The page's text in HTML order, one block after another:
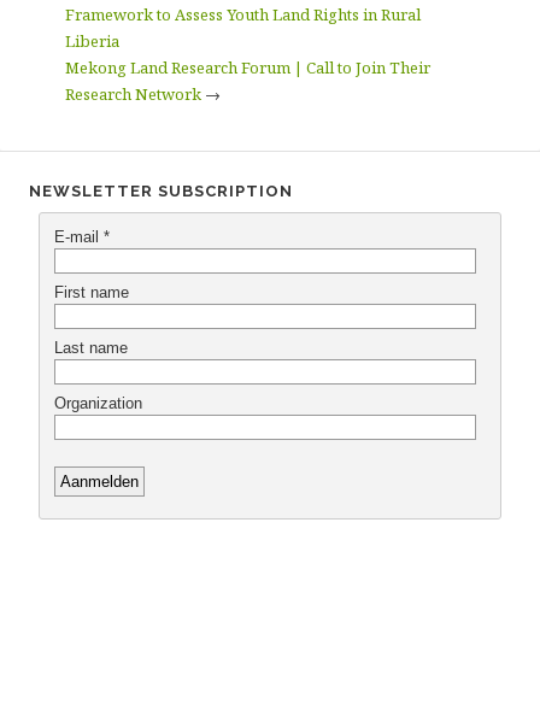
Framework to Assess Youth Land Rights in Rural
Liberia
Mekong Land Research Forum | Call to Join Their
Research Network→
NEWSLETTER SUBSCRIPTION